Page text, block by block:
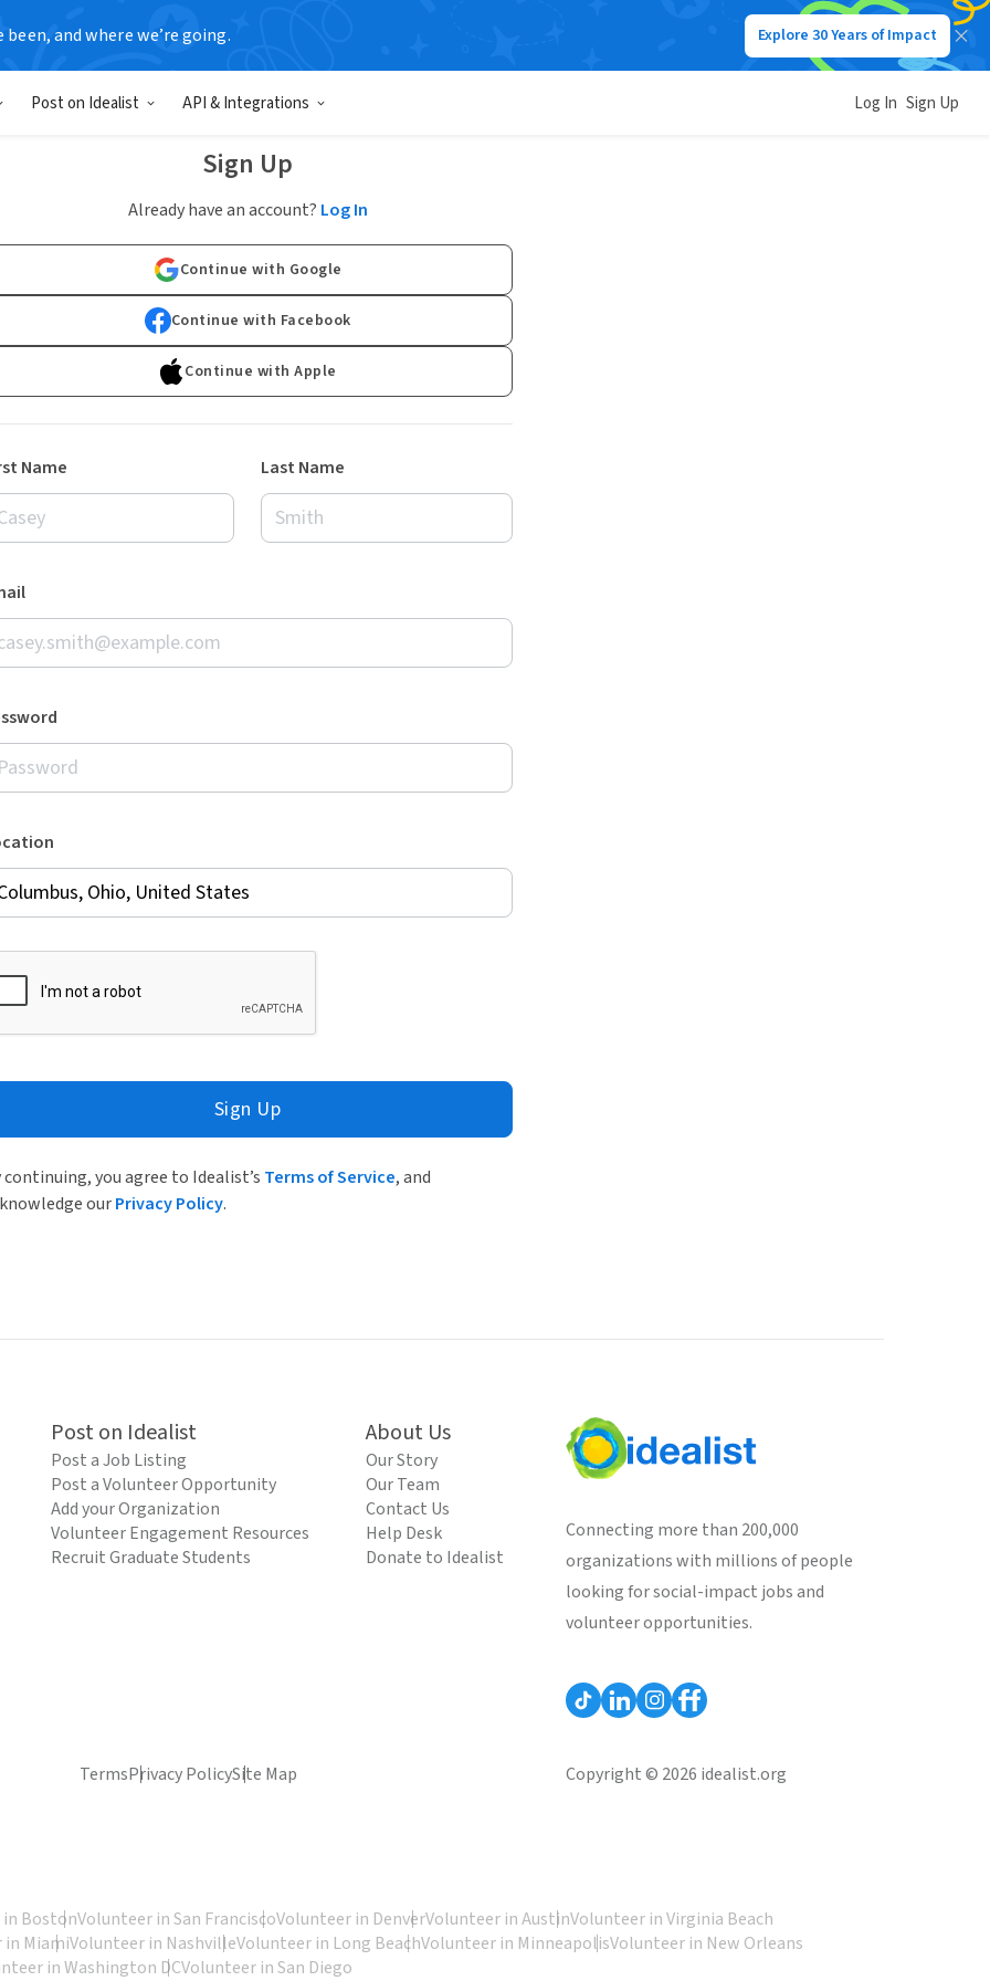
been, and where we’re going. Explore 30 Years of Impact
Post on Idealist API & Integrations Log In Sign Up
Sign Up
Already have an account? Log In
Continue with Google
Continue with Facebook
Continue with Apple
Name Last Name
Sign Up
continuing, you agree to Idealist’s Terms of Service, and
ourPrivacy Policy.
Post on Idealist
Post a Job Listing
Post a Volunteer Opportunity
Add your Organization
Volunteer Engagement Resources
Recruit Graduate Students
About Us
Our Story
Our Team
Contact Us
Help Desk
Donate to Idealist
Connecting more than 200,000
organizations with millions of people
looking for social-impact jobs and
volunteer opportunities.
TermsPrivacy PolicySite Map Copyright © 2026 idealist.org
BostonVolunteer in San FranciscoVolunteer in DenverVolunteer in AustinVolunteer in Virginia Beach
MiamiVolunteer in NashvilleVolunteer in Long BeachVolunteer in MinneapolisVolunteer in New Orleans
in Washington DCVolunteer in San Diego